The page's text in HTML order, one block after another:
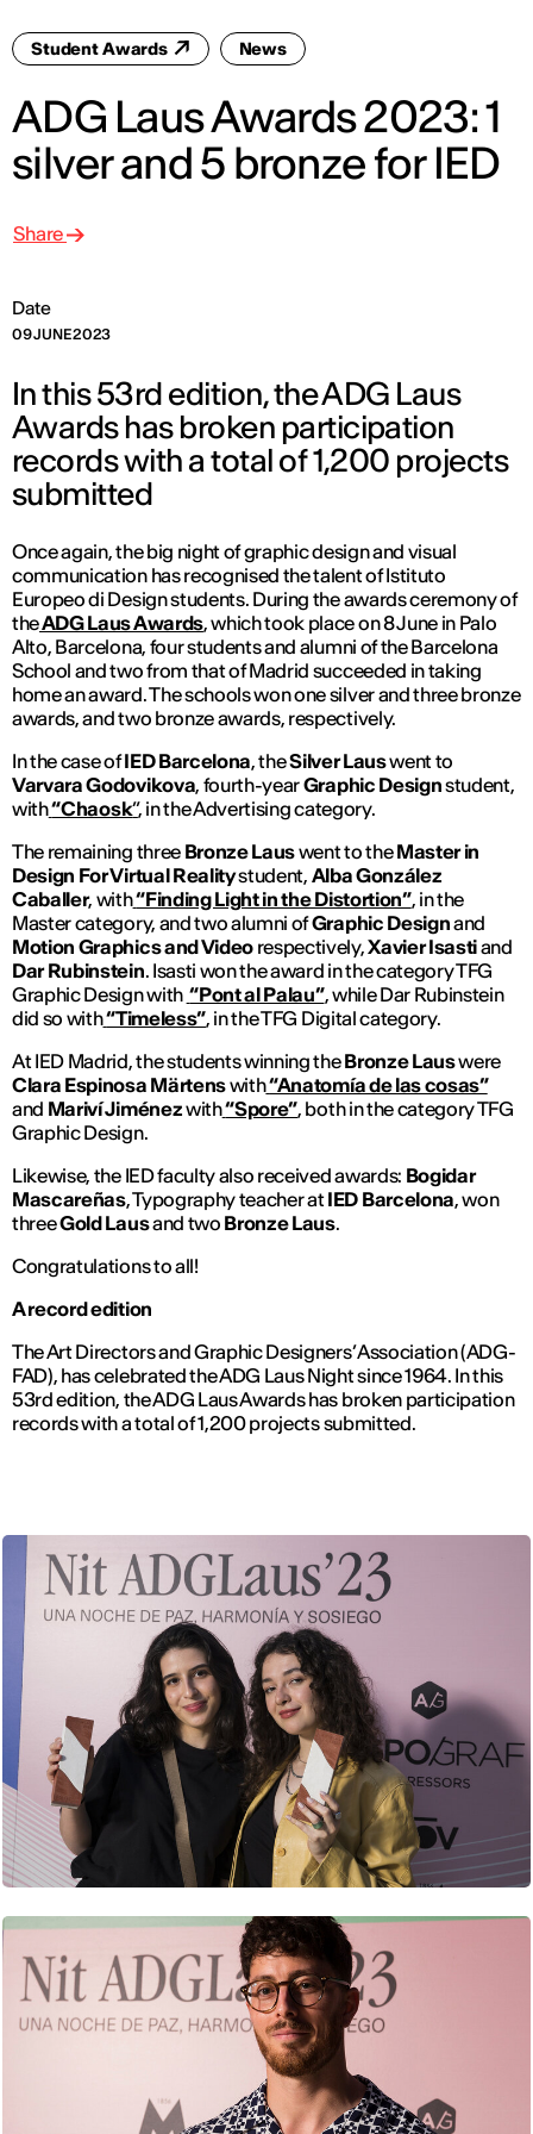
Student Awards News
ADG Laus Awards 2023: 1
silver and 5 bronze for IED
Date
09 JUNE 2023
Share
In this 53rd edition, the ADG Laus
Awards has broken participation
records with a total of 1,200 projects
submitted
Once again, the big night of graphic design and visual
communication has recognised the talent of Istituto
Europeo di Design students. During the awards ceremony of
theADG Laus Awards, which took place on 8 June in Palo
Alto, Barcelona, four students and alumni of the Barcelona
School and two from that of Madrid succeeded in taking
home an award. The schools won one silver and three bronze
awards, and two bronze awards, respectively.
In the case ofIED Barcelona, theSilver Lauswent to
Varvara Godovikova, fourth-yearGraphic Designstudent,
with“Chaosk”, in the Advertising category.
The remaining threeBronze Lauswent to theMaster in
Design For Virtual Realitystudent, Alba González
Caballer, with“Finding Light in the Distortion”, in the
Master category, and two alumni ofGraphic Designand
Motion Graphics and Video respectively,Xavier Isastiand
Dar Rubinstein. Isasti won the award in the category TFG
Graphic Design with “Pont al Palau”, while Dar Rubinstein
did so with“Timeless”, in the TFG Digital category.
At IED Madrid, the students winning theBronze Lauswere
Clara Espinosa Märtenswith“Anatomía de las cosas”
and Mariví Jiménezwith“Spore”, both in the category TFG
Graphic Design.
Likewise, the IED faculty also received awards: Bogidar
Mascareñas, Typography teacher atIED Barcelona, won
threeGold Lausand two Bronze Laus.
Congratulations to all!
A record edition
The Art Directors and Graphic Designers’ Association (ADG-
FAD), has celebrated the ADG Laus Night since 1964. In this
53rd edition, the ADG Laus Awards has broken participation
records with a total of 1,200 projects submitted.